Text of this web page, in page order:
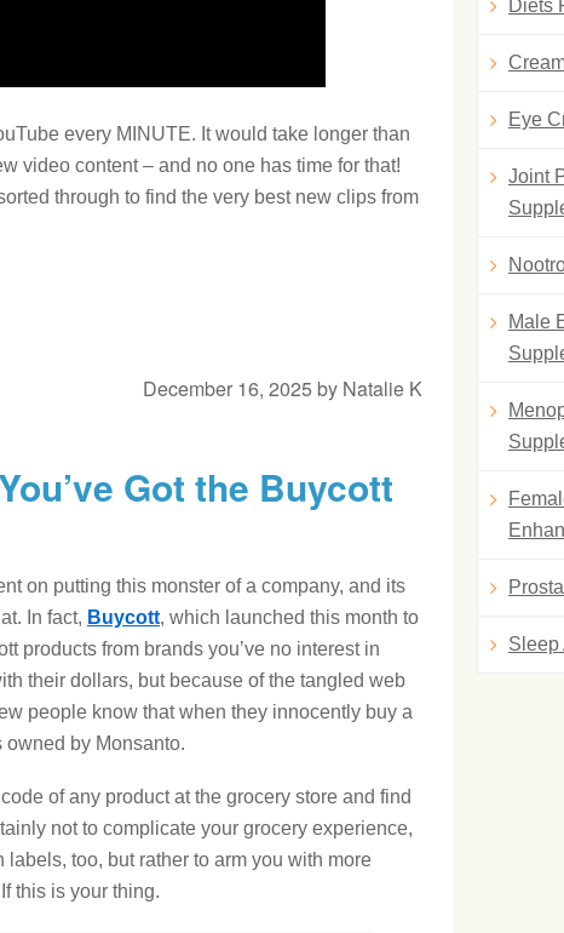
every MINUTE. It would take longer than
video content – and no one has time for that!
through to find the very best new clips from
December 16, 2025 by Natalie K
Got the Buycott
on putting this monster of a company, and its
In fact, Buycott, which launched this month to
products from brands you’ve no interest in
their dollars, but because of the tangled web
people know that when they innocently buy a
owned by Monsanto.
of any product at the grocery store and find
not to complicate your grocery experience,
too, but rather to arm you with more
this is your thing.
Diets
Eye
Joint
Male
Sleep